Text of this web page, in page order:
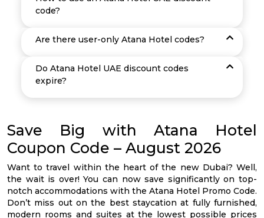
code?
Are there user-only Atana Hotel codes?
Do Atana Hotel UAE discount codes
expire?
Save Big with Atana Hotel
Coupon Code – August 2026
Want to travel within the heart of the new Dubai? Well,
the wait is over! You can now save significantly on top-
notch accommodations with the Atana Hotel Promo Code.
Don’t miss out on the best staycation at fully furnished,
modern rooms and suites at the lowest possible prices